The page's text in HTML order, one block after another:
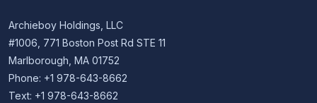
Archieboy Holdings, LLC
#1006, 771 Boston Post Rd STE 11
Marlborough, MA 01752
Phone: +1 978-643-8662
Text: +1 978-643-8662